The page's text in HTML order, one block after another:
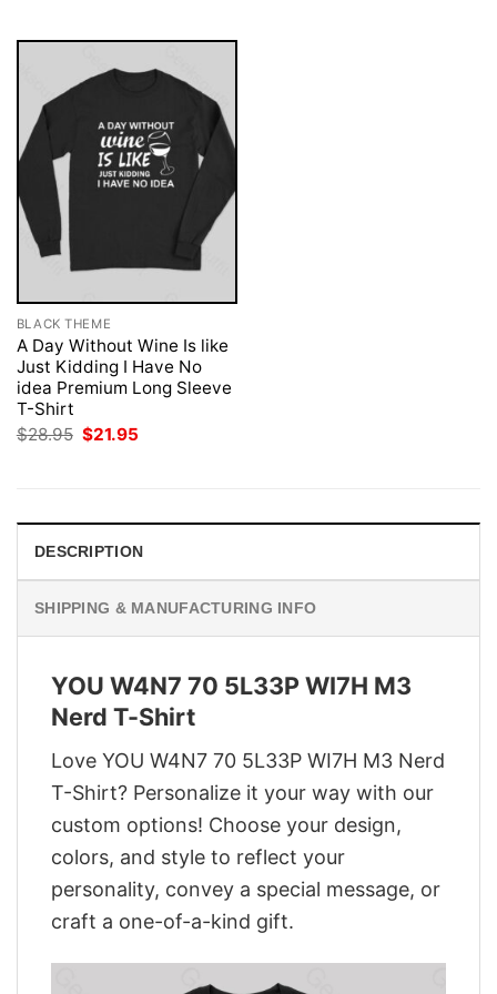
BLACK THEME
A Day Without Wine Is like
Just Kidding I Have No
idea Premium Long Sleeve
T-Shirt
$28.95 Original
$21.95
DESCRIPTION
SHIPPING & MANUFACTURING INFO
YOU W4N7 70 5L33P WI7H M3
Nerd T-Shirt
Love YOU W4N7 70 5L33P WI7H M3 Nerd
T-Shirt? Personalize it your way with our
custom options! Choose your design,
colors, and style to reflect your
personality, convey a special message, or
craft a one-of-a-kind gift.